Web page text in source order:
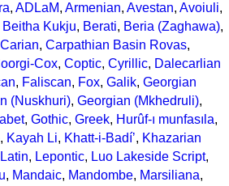
, ADLaM, Armenian, Avestan, Avoiuli,
Beitha Kukju, Berati, Beria (Zaghawa),
Carian, Carpathian Basin Rovas,
Cox, Coptic, Cyrillic, Dalecarlian
, Faliscan, Fox, Galik, Georgian
(Nuskhuri), Georgian (Mkhedruli),
, Gothic, Greek, Hurûf-ı munfasıla,
, Kayah Li, Khatt-i-Badíʼ, Khazarian
Latin, Lepontic, Luo Lakeside Script,
, Mandaic, Mandombe, Marsiliana,